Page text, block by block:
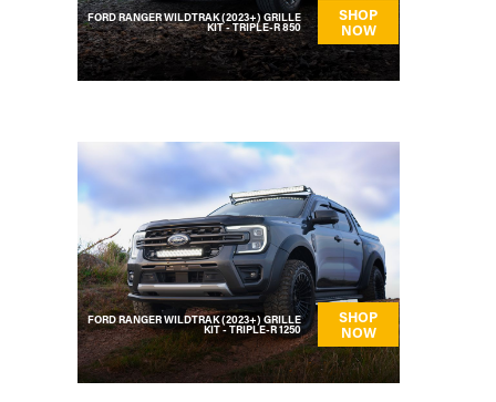
FORD RANGER WILDTRAK (2023+) GRILLE
KIT - TRIPLE-R 850
SHOP
NOW
FORD RANGER WILDTRAK (2023+) GRILLE
KIT - TRIPLE-R 1250
SHOP
NOW